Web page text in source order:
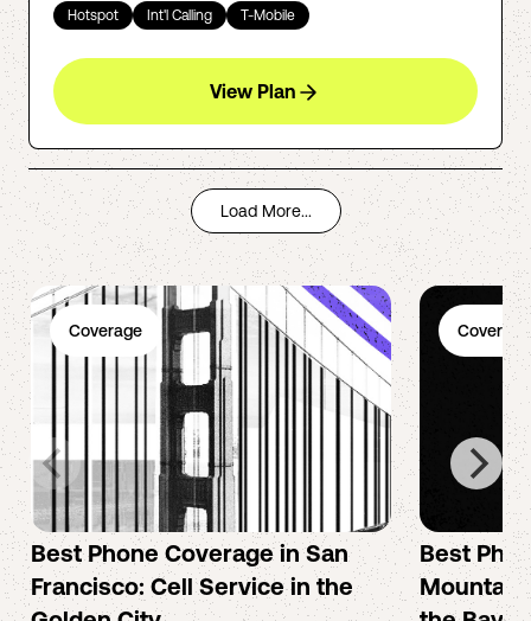
Hotspot Int'l Calling T-Mobile
View Plan
Load More...
Coverage
Best Phone Coverage in San
Francisco: Cell Service in the
Coverage
Best
Mountain